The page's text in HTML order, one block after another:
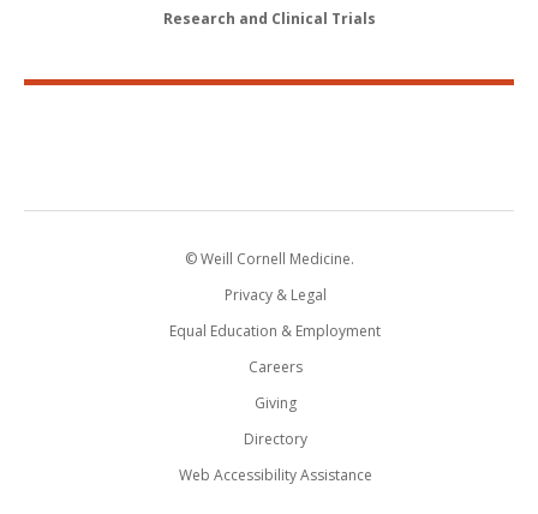
Research and Clinical Trials
© Weill Cornell Medicine.
Privacy & Legal
Equal Education & Employment
Careers
Giving
Directory
Web Accessibility Assistance